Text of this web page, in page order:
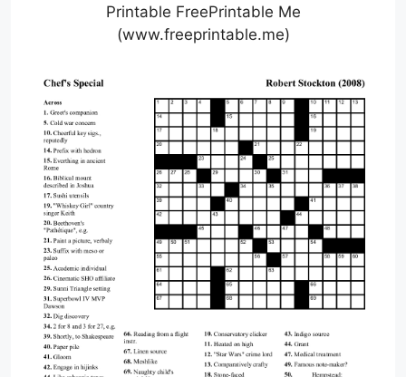
Printable FreePrintable Me
(www.freeprintable.me)